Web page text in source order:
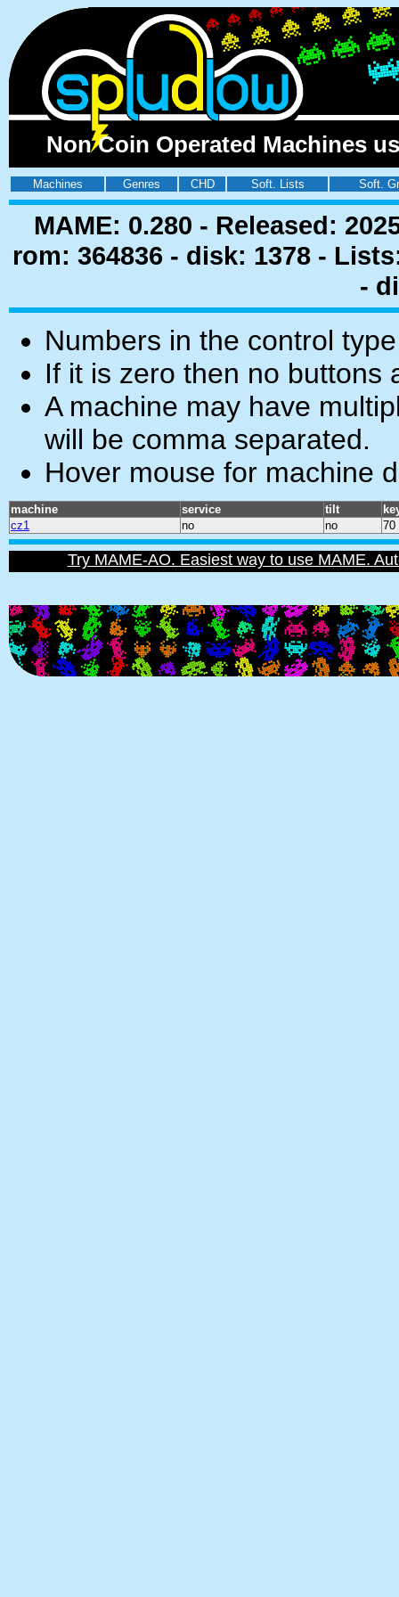
Non Coin Operated Machines
Machines Genres CHD Soft. Lists Soft.
MAME: 0.280 - Released:
rom: 364836 - disk: 1378 -
-
Numbers in the control
If it is zero then no buttons
A machine may have
will be comma separated.
Hover mouse for machine
machine service tilt
cz1
no no 70
Try MAME-AO. Easiest way to use MAME.